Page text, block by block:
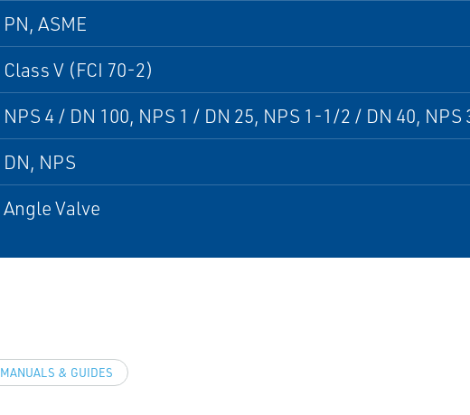
PN, ASME
Class V (FCI 70-2)
NPS 4 / DN 100, NPS 1 / DN 25, NPS 1-1/2 / DN 40, NPS
DN, NPS
Angle Valve
MANUALS & GUIDES